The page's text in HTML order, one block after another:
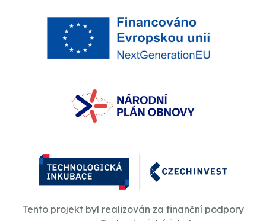
Tento projekt byl realizován za finanční podpory